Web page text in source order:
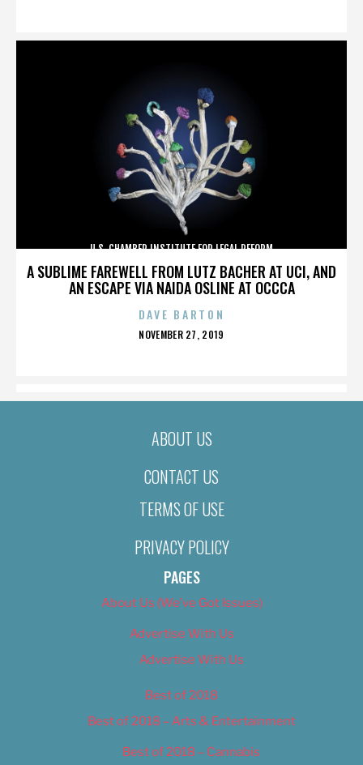
A SUBLIME FAREWELL FROM LUTZ BACHER AT UCI, AND
AN ESCAPE VIA NAIDA OSLINE AT OCCCA
U.S. CHAMBER INSTITUTE FOR LEGAL REFORM
DAVE BARTON
POSTED
NOVEMBER 27, 2019
ABOUT US
CONTACT US
TERMS OF USE
PRIVACY POLICY
PAGES
About Us (We’ve Got Issues)
Advertise With Us
Advertise With Us
Best of 2018
Best of 2018 – Arts & Entertainment
Best of 2018 – Cannabis